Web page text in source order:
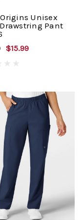
Unisex
Pant
$15.99